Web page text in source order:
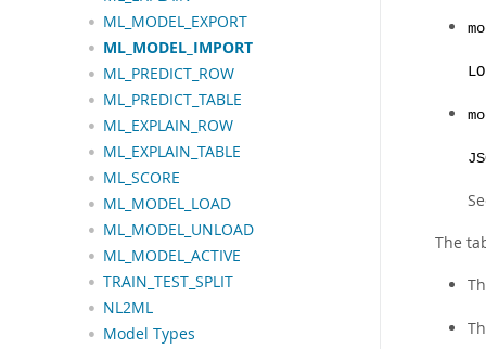
ML_MODEL_EXPORT
ML_MODEL_IMPORT
ML_PREDICT_ROW
ML_PREDICT_TABLE
ML_EXPLAIN_ROW
ML_EXPLAIN_TABLE
ML_SCORE
ML_MODEL_LOAD
ML_MODEL_UNLOAD
ML_MODEL_ACTIVE
TRAIN_TEST_SPLIT
NL2ML
Model Types
The